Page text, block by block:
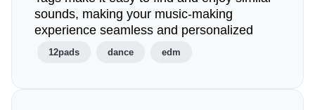
sounds, making your music-making
experience seamless and personalized
12pads dance edm